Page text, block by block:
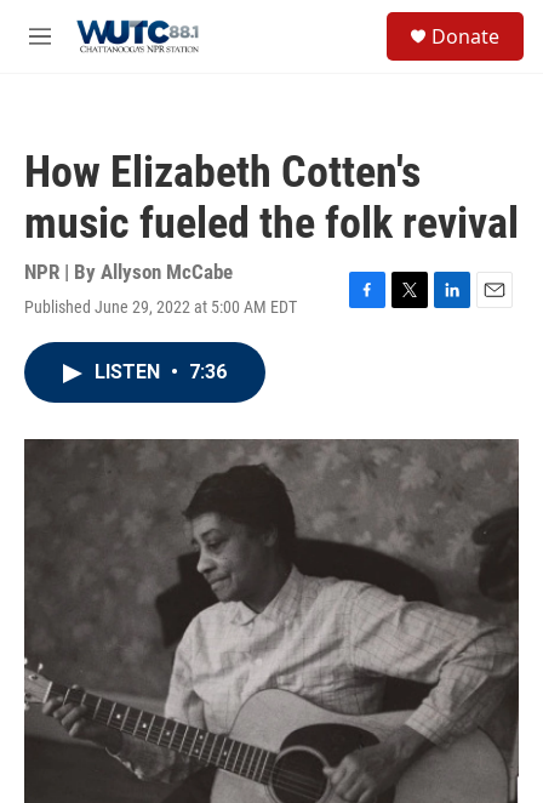
M
Donate
How Elizabeth Cotten's
music fueled the folk revival
NPR | By Allyson McCabe
Published June 29, 2022 at 5:00 AM EDT
F
o
T
r
L
I
n
E
LISTEN • 7:36